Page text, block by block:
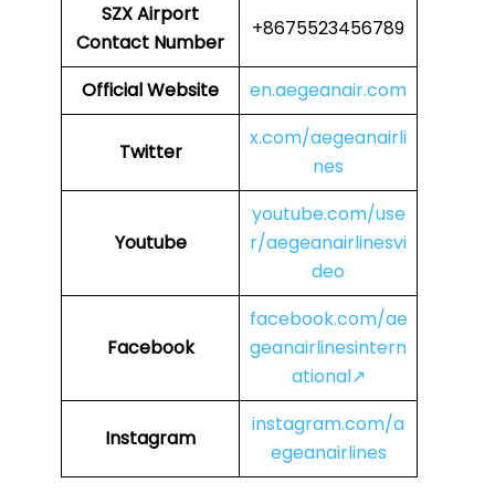
SZX Airport
Contact Number
+8675523456789
Official Website en.aegeanair.com
Twitter
x.com/aegeanairli
nes
Youtube
youtube.com/use
r/aegeanairlinesvi
deo
Facebook
facebook.com/ae
geanairlinesintern
ational↗
Instagram
instagram.com/a
egeanairlines